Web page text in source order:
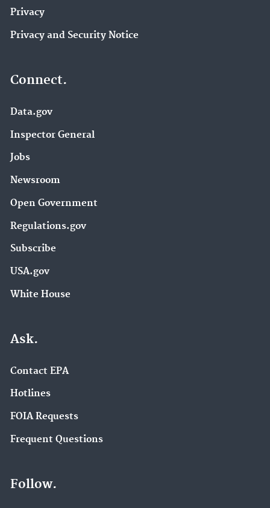
Privacy
Privacy and Security Notice
Connect.
Data.gov
Inspector General
Jobs
Newsroom
Open Government
Regulations.gov
Subscribe
USA.gov
White House
Ask.
Contact EPA
Hotlines
FOIA Requests
Frequent Questions
Follow.